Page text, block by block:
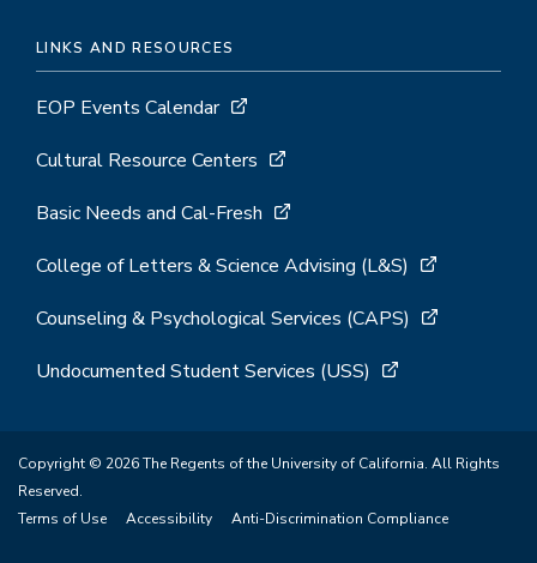
LINKS AND RESOURCES
EOP Events Calendar
Cultural Resource Centers
Basic Needs and Cal-Fresh
College of Letters & Science Advising (L&S)
Counseling & Psychological Services (CAPS)
Undocumented Student Services (USS)
Copyright © 2026 The Regents of the University of California. All Rights
Reserved.
Terms of Use
Accessibility Anti-Discrimination Compliance